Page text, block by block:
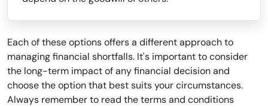
Each of these options offers a different approach to
managing financial shortfalls. It's important to consider
the long-term impact of any financial decision and
choose the option that best suits your circumstances.
Always remember to read the terms and conditions